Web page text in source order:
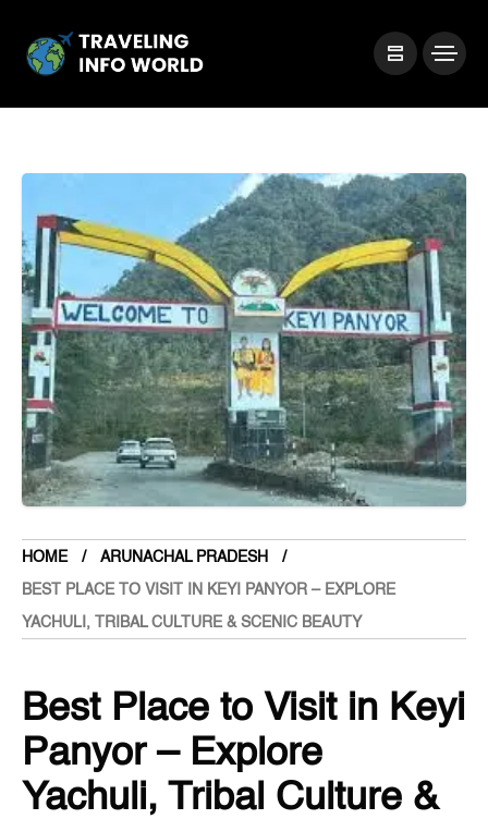
HOME ARUNACHAL PRADESH
BEST PLACE TO VISIT IN KEYI PANYOR – EXPLORE
YACHULI, TRIBAL CULTURE & SCENIC BEAUTY
Best Place to Visit in Keyi
Panyor – Explore
Yachuli, Tribal Culture &